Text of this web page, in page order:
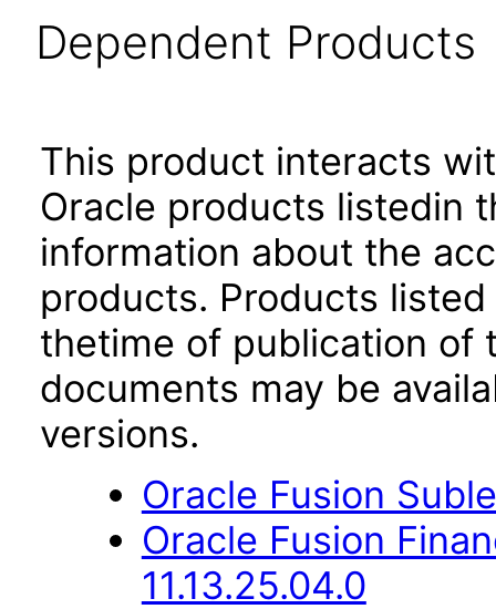
Dependent Products
This product interacts
Oracle products listedin
information about the
products. Products
thetime of publication of
documents may be
versions.
Oracle Fusion
Oracle Fusion
11.13.25.04.0